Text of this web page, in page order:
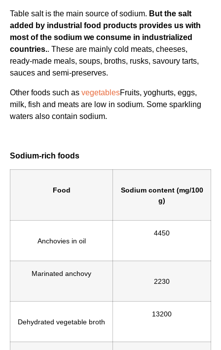
Table salt is the main source of sodium. But the salt
added by industrial food products provides us with
most of the sodium we consume in industrialized
countries.. These are mainly cold meats, cheeses,
ready-made meals, soups, broths, rusks, savoury tarts,
sauces and semi-preserves.
Other foods such as vegetablesFruits, yoghurts, eggs,
milk, fish and meats are low in sodium. Some sparkling
waters also contain sodium.
Sodium-rich foods
Food
Sodium content (mg/100
g)
Anchovies in oil
4450
Marinated anchovy
2230
Dehydrated vegetable broth
13200